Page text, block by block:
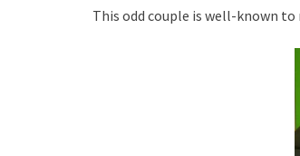
This odd couple is well-known to